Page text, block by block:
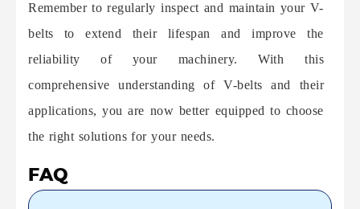
Remember to regularly inspect and maintain your V-
belts to extend their lifespan and improve the
reliability of your machinery. With this
comprehensive understanding of V-belts and their
applications, you are now better equipped to choose
the right solutions for your needs.
FAQ